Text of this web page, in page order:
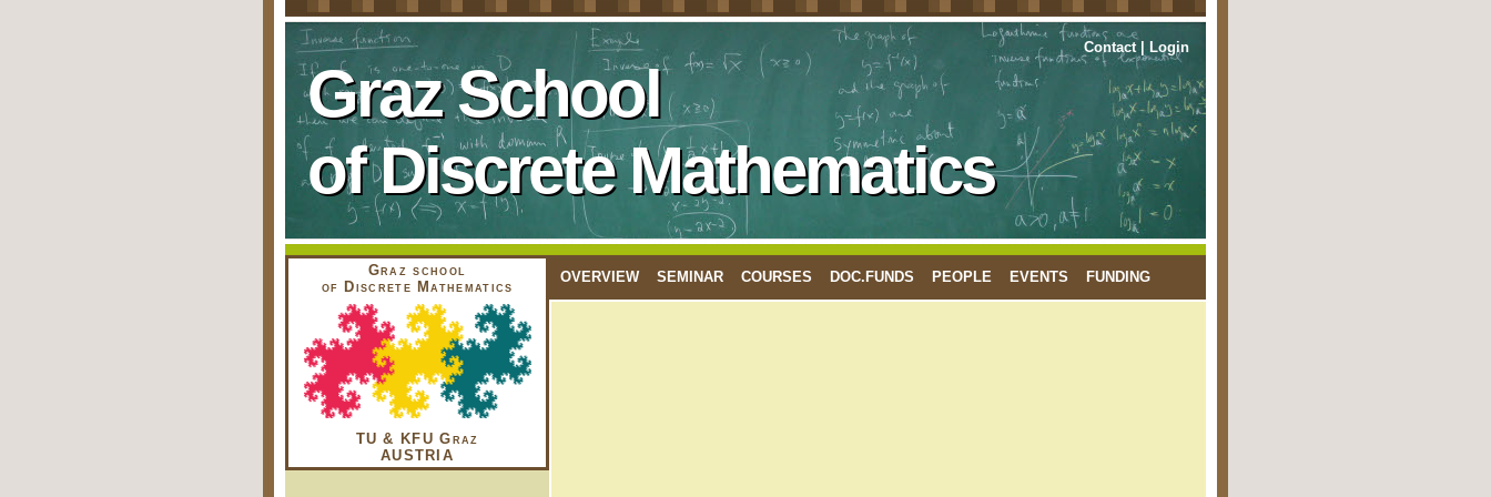
Graz School
of Discrete Mathematics
Contact| Login
OVERVIEW SEMINAR COURSES DOC.FUNDS PEOPLE EVENTS FUNDING
Graz school
of Discrete Mathematics
TU & KFU Graz
AUSTRIA